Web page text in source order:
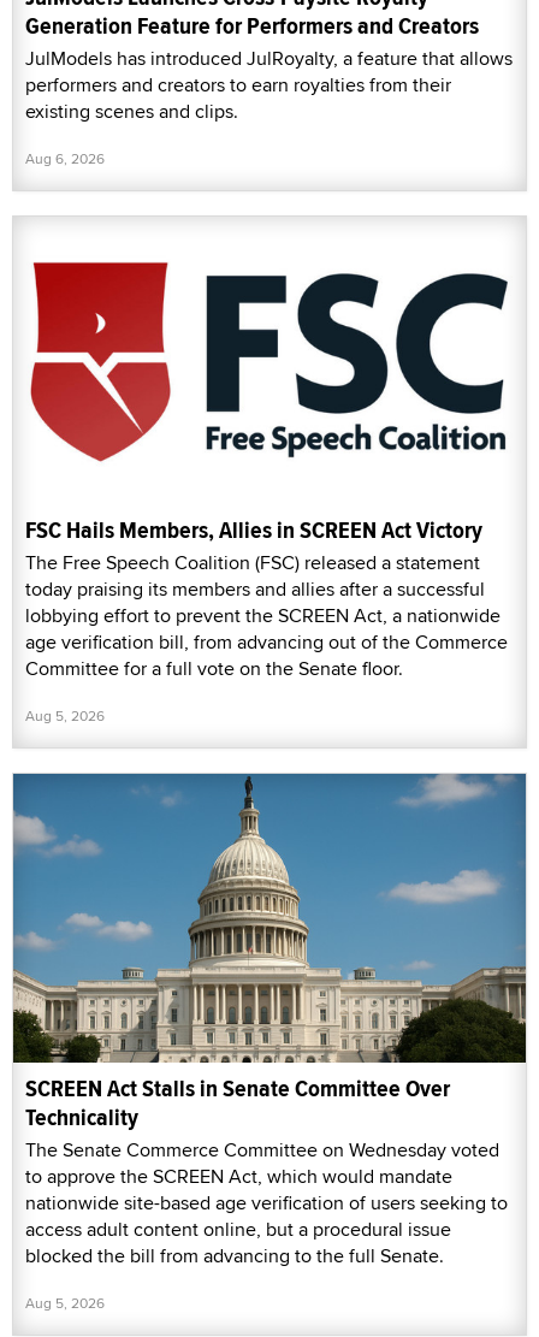
Generation Feature for Performers and Creators
JulModels has introduced JulRoyalty, a feature that allows
performers and creators to earn royalties from their
existing scenes and clips.
Aug 6, 2026
FSC Hails Members, Allies in SCREEN Act Victory
The Free Speech Coalition (FSC) released a statement
today praising its members and allies after a successful
lobbying effort to prevent the SCREEN Act, a nationwide
age verification bill, from advancing out of the Commerce
Committee for a full vote on the Senate floor.
Aug 5, 2026
SCREEN Act Stalls in Senate Committee Over
Technicality
The Senate Commerce Committee on Wednesday voted
to approve the SCREEN Act, which would mandate
nationwide site-based age verification of users seeking to
access adult content online, but a procedural issue
blocked the bill from advancing to the full Senate.
Aug 5, 2026